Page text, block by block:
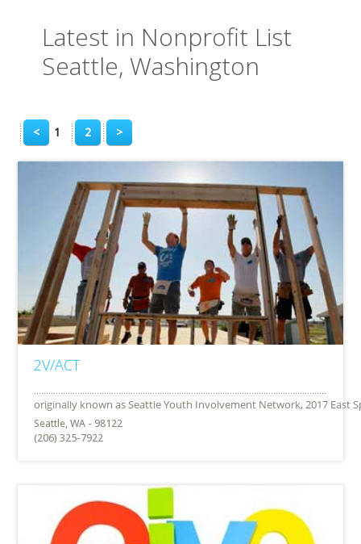
Latest in Nonprofit List
Seattle, Washington
< 1 2 >
2V/ACT
Seattle, WA - 98122
(206) 325-7922